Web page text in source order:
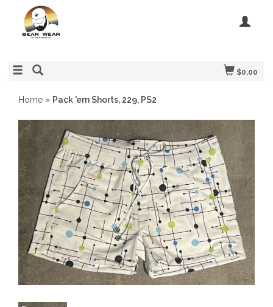
$0.00
Home » Pack 'em Shorts, 229, PS2